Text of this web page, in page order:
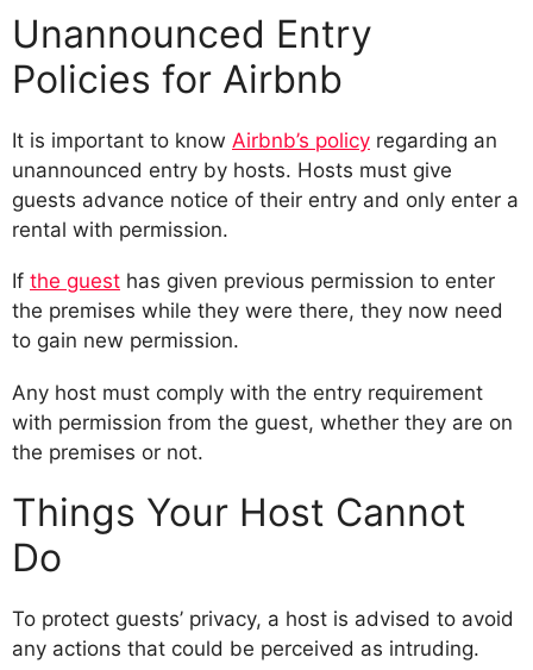
Unannounced Entry
Policies for Airbnb
It is important to know Airbnb’s policy regarding an
unannounced entry by hosts. Hosts must give
guests advance notice of their entry and only enter a
rental with permission.
If the guest has given previous permission to enter
the premises while they were there, they now need
to gain new permission.
Any host must comply with the entry requirement
with permission from the guest, whether they are on
the premises or not.
Things Your Host Cannot
Do
To protect guests’ privacy, a host is advised to avoid
any actions that could be perceived as intruding.